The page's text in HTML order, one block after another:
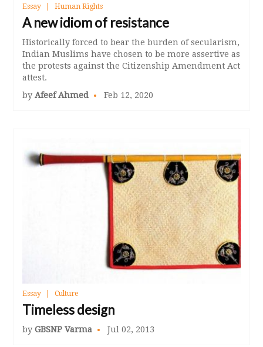
Essay Human Rights
A new idiom of resistance
Historically forced to bear the burden of secularism,
Indian Muslims have chosen to be more assertive as
the protests against the Citizenship Amendment Act
attest.
byAfeef Ahmed Feb 12, 2020
Essay Culture
Timeless design
byGBSNP Varma Jul 02, 2013